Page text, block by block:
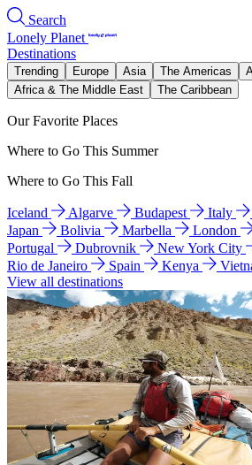
Search
Lonely Planet
Destinations
Trending Europe Asia The Americas
Africa & The Middle East
The Caribbean
Our Favorite Places
Where to Go This Summer
Where to Go This Fall
Iceland Algarve Budapest Italy
Japan
Bolivia Marbella London
Portugal
Dubrovnik New York City
Rio de Janeiro
Spain Kenya
View all destinations